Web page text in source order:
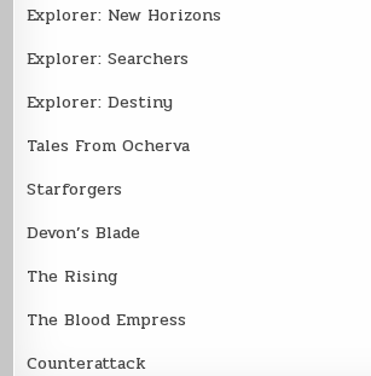
Explorer: New Horizons
Explorer: Searchers
Explorer: Destiny
Tales From Ocherva
Starforgers
Devon’s Blade
The Rising
The Blood Empress
Counterattack